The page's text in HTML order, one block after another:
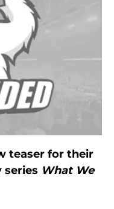
teaser for their
series What We